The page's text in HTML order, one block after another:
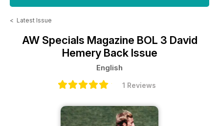
< Latest Issue
AW Specials Magazine BOL 3 David
Hemery Back Issue
English
1 Reviews